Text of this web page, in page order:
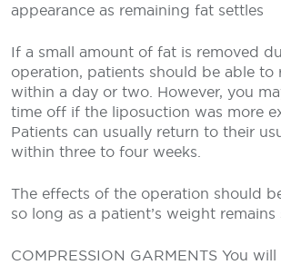
appearance as remaining fat settles
If a small amount of fat is removed
operation, patients should be able to
within a day or two. However, you
time off if the liposuction was more
Patients can usually return to their
within three to four weeks.
The effects of the operation should
so long as a patient’s weight remains
COMPRESSION GARMENTS You